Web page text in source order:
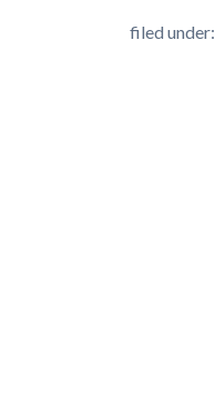
filed under: